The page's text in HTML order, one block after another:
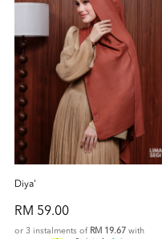
Diya'
RM 59.00
or 3 instalments of RM 19.67 with